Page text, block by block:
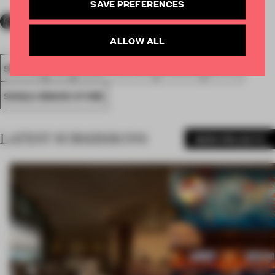
SPATIAL
SINGLE-BRAND STORE
LATEST SUBMISSIONS
SAVE PREFERENCES
ALLOW ALL